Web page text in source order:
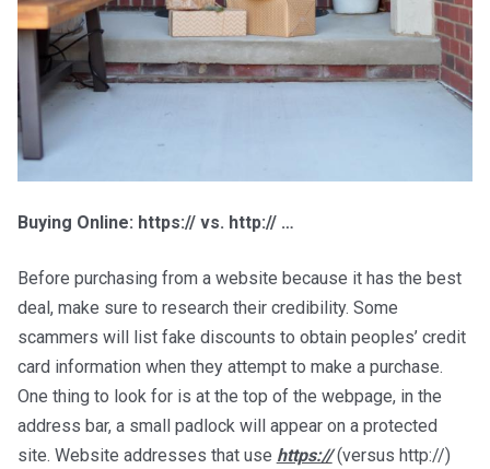
Buying Online: https:// vs. http:// …
Before purchasing from a website because it has the best
deal, make sure to research their credibility. Some
scammers will list fake discounts to obtain peoples’ credit
card information when they attempt to make a purchase.
One thing to look for is at the top of the webpage, in the
address bar, a small padlock will appear on a protected
site. Website addresses that use https://(versus http://)